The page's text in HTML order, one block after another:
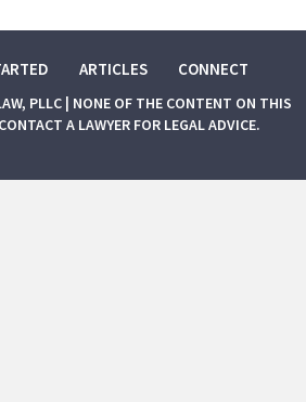
ARTICLES CONNECT
PLLC | NONE OF THE CONTENT ON THIS
A LAWYER FOR LEGAL ADVICE.